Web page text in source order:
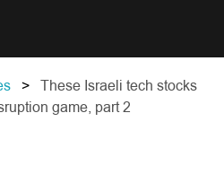
These Israeli tech stocks
game, part 2